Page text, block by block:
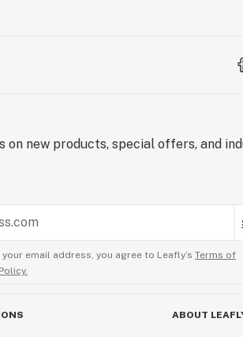
on new products, special offers, and
email address, you agree to Leafly’s Terms of
ABOUT